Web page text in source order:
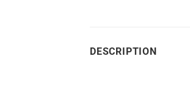
DESCRIPTION